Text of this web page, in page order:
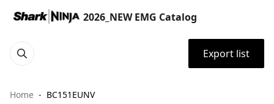
2026_NEW EMG Catalog
Export list
Home BC151EUNV